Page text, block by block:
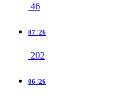
46
07 '26
202
06 '26